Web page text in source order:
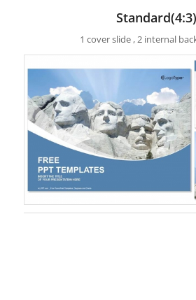
Standard(4:3)
1 cover slide , 2 internal